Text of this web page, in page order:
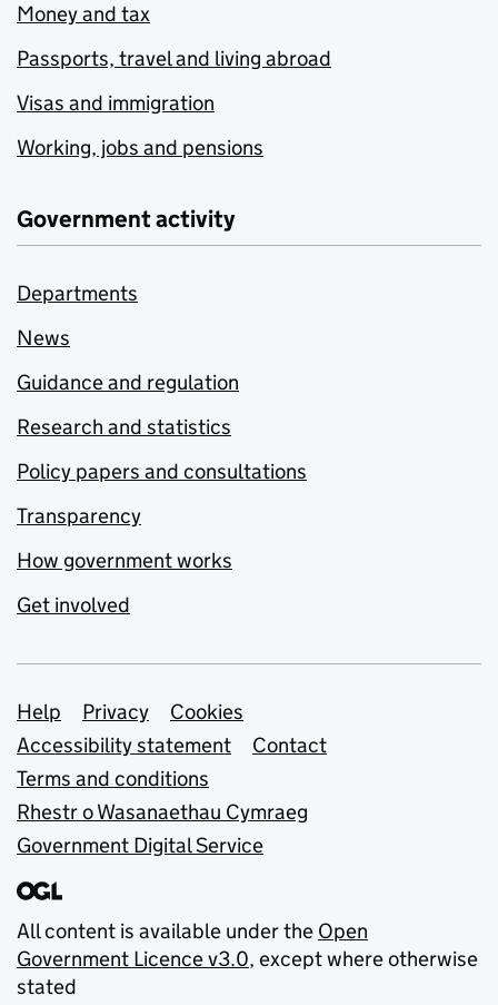
Money and tax
Passports, travel and living abroad
Visas and immigration
Working, jobs and pensions
Government activity
Departments
News
Guidance and regulation
Research and statistics
Policy papers and consultations
Transparency
How government works
Get involved
Support links
Help Privacy
Cookies
Accessibility statement
Contact
Terms and conditions
Rhestr o Wasanaethau Cymraeg
Government Digital Service
All content is available under the Open
Government Licence v3.0, except where otherwise
stated